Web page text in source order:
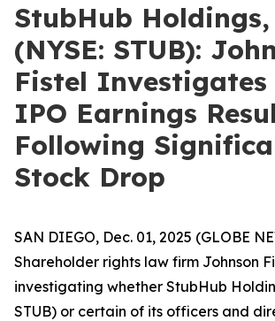
StubHub
(NYSE: STUB):
Fistel Investigates
IPO Earnings
Following
Stock Drop
SAN DIEGO, Dec. 01, 2025 (GLOBE
Shareholder rights law firm Johnson
investigating whether StubHub
STUB) or certain of its officers and